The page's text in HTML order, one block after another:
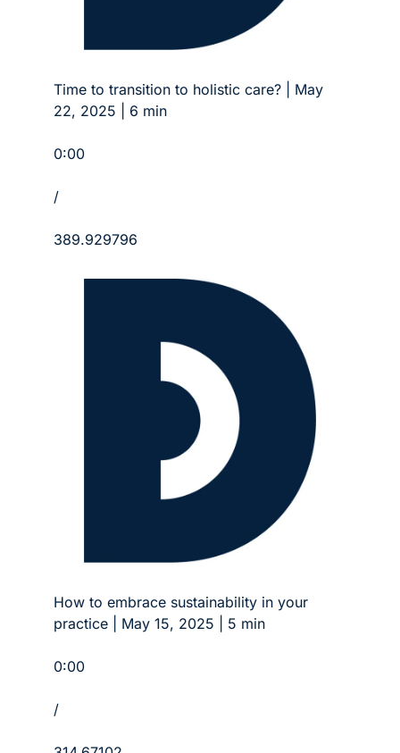
Time to transition to holistic care? | May
22, 2025 | 6 min
0:00
/
389.929796
How to embrace sustainability in your
practice | May 15, 2025 | 5 min
0:00
/